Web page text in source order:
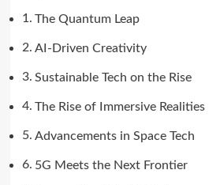
The Quantum Leap
AI-Driven Creativity
Sustainable Tech on the Rise
The Rise of Immersive Realities
Advancements in Space Tech
5G Meets the Next Frontier